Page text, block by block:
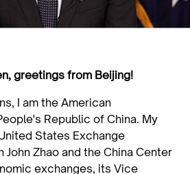
greetings from Beijing!
I am the American
Republic of China. My
States Exchange
John Zhao and the China Center
exchanges, its Vice